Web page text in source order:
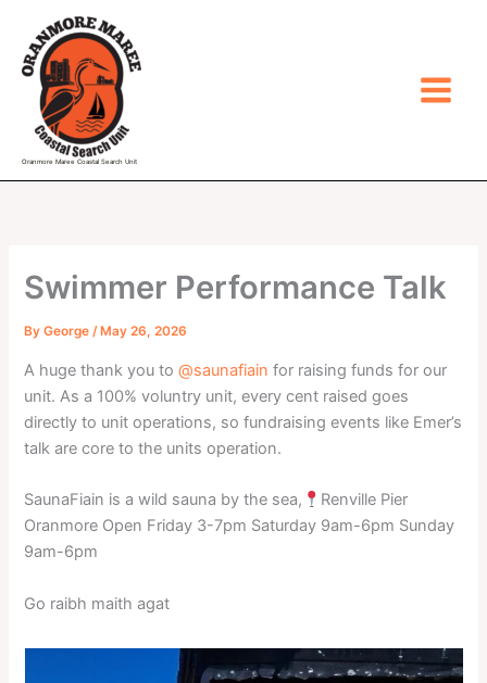
content
Oranmore Maree Coastal Search Unit
Swimmer Performance Talk
ByGeorge/ May 26, 2026
A huge thank you to@saunafiain for raising funds for our
unit. As a 100% voluntry unit, every cent raised goes
directly to unit operations, so fundraising events like Emer’s
talk are core to the units operation.
SaunaFiain is a wild sauna by the sea,
Renville Pier
Oranmore Open Friday 3-7pm Saturday 9am-6pm Sunday
9am-6pm
Go raibh maith agat